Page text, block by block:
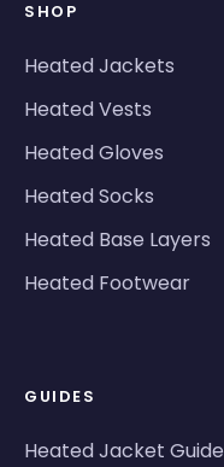
SHOP
Heated Jackets
Heated Vests
Heated Gloves
Heated Socks
Heated Base Layers
Heated Footwear
GUIDES
Heated Jacket Guide